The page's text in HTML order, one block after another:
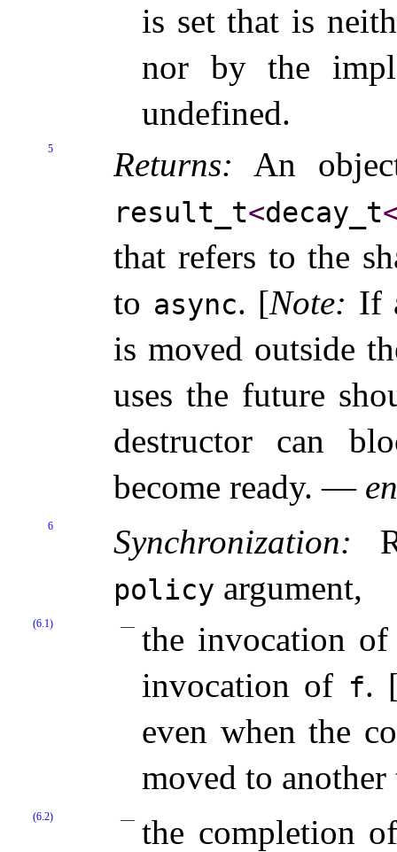
is set that is
nor by the
undefined.
5 Returns: An
result_­t<decay_­t
that refers to the
to async. [Note: If
is moved outside
uses the future
destructor can
become ready. —
6 Synchronization:
policy argument,
(6.1)
the invocation
invocation of f.
even when the
moved to
(6.2)
the completion